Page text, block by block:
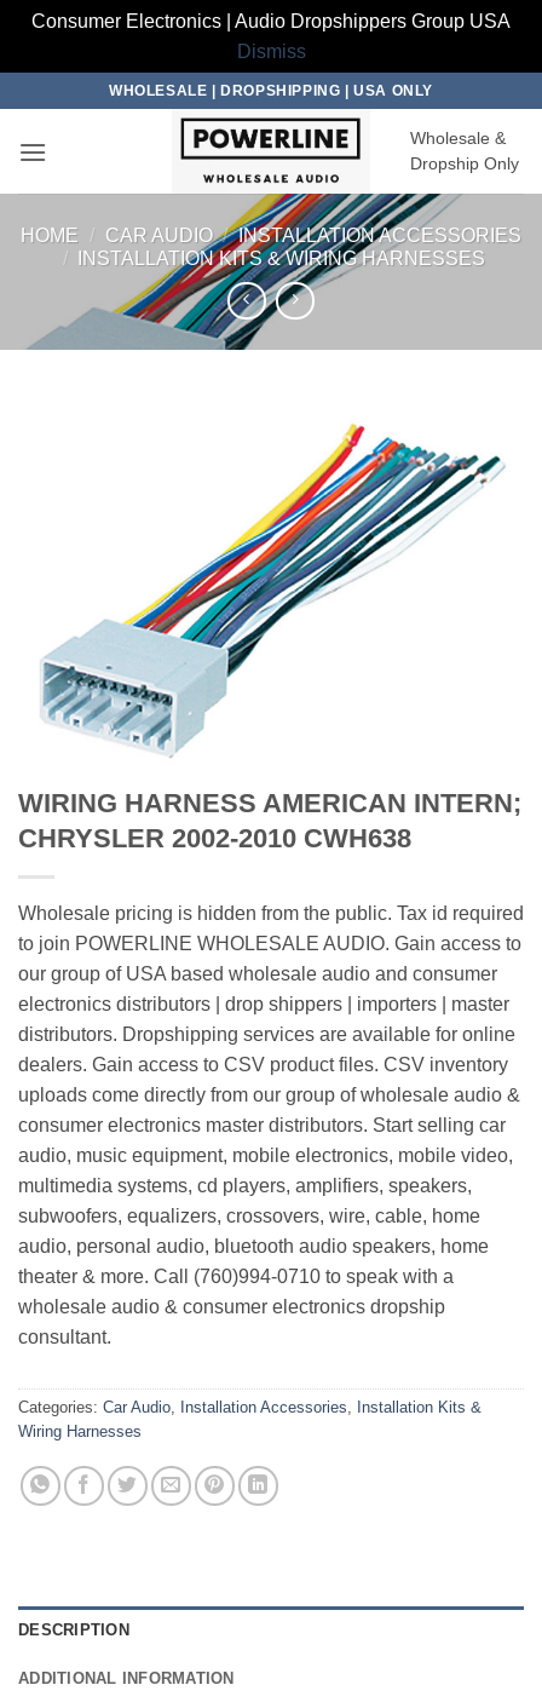
Consumer Electronics | Audio Dropshippers Group USA
Dismiss
content
WHOLESALE | DROPSHIPPING | USA ONLY
Wholesale &
Dropship Only
HOME / CAR AUDIO / INSTALLATION ACCESSORIES
/
INSTALLATION KITS & WIRING HARNESSES
WIRING HARNESS AMERICAN INTERN;
CHRYSLER 2002-2010 CWH638
Wholesale pricing is hidden from the public. Tax id required
to join POWERLINE WHOLESALE AUDIO. Gain access to
our group of USA based wholesale audio and consumer
electronics distributors | drop shippers | importers | master
distributors. Dropshipping services are available for online
dealers. Gain access to CSV product files. CSV inventory
uploads come directly from our group of wholesale audio &
consumer electronics master distributors. Start selling car
audio, music equipment, mobile electronics, mobile video,
multimedia systems, cd players, amplifiers, speakers,
subwoofers, equalizers, crossovers, wire, cable, home
audio, personal audio, bluetooth audio speakers, home
theater & more. Call (760)994-0710 to speak with a
wholesale audio & consumer electronics dropship
consultant.
Categories: Car Audio, Installation Accessories, Installation Kits &
Wiring Harnesses
DESCRIPTION
ADDITIONAL INFORMATION